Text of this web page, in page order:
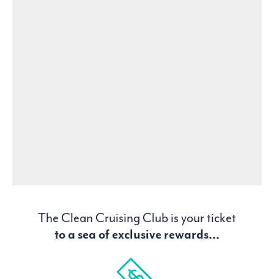
The Clean Cruising Club is your ticket
to a sea of exclusive rewards...